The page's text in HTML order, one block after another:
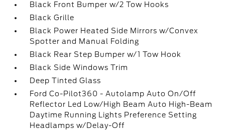
Black Front Bumper w/2 Tow Hooks
Black Grille
Black Power Heated Side Mirrors w/Convex
Spotter and Manual Folding
Black Rear Step Bumper w/1 Tow Hook
Black Side Windows Trim
Deep Tinted Glass
Ford Co-Pilot360 - Autolamp Auto On/Off
Reflector Led Low/High Beam Auto High-Beam
Daytime Running Lights Preference Setting
Headlamps w/Delay-Off